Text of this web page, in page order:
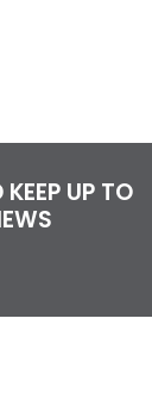
UP TO